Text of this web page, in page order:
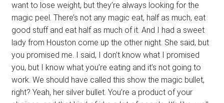
want to lose weight, but they’re always looking for the
magic peel. There’s not any magic eat, half as much, eat
good stuff and eat half as much of it. And I had a sweet
lady from Houston come up the other night. She said, but
you promised me. I said, I don’t know what I promised
you, but I know what you’re eating and it’s not going to
work. We should have called this show the magic bullet,
right? Yeah, her silver bullet. You’re a product of your